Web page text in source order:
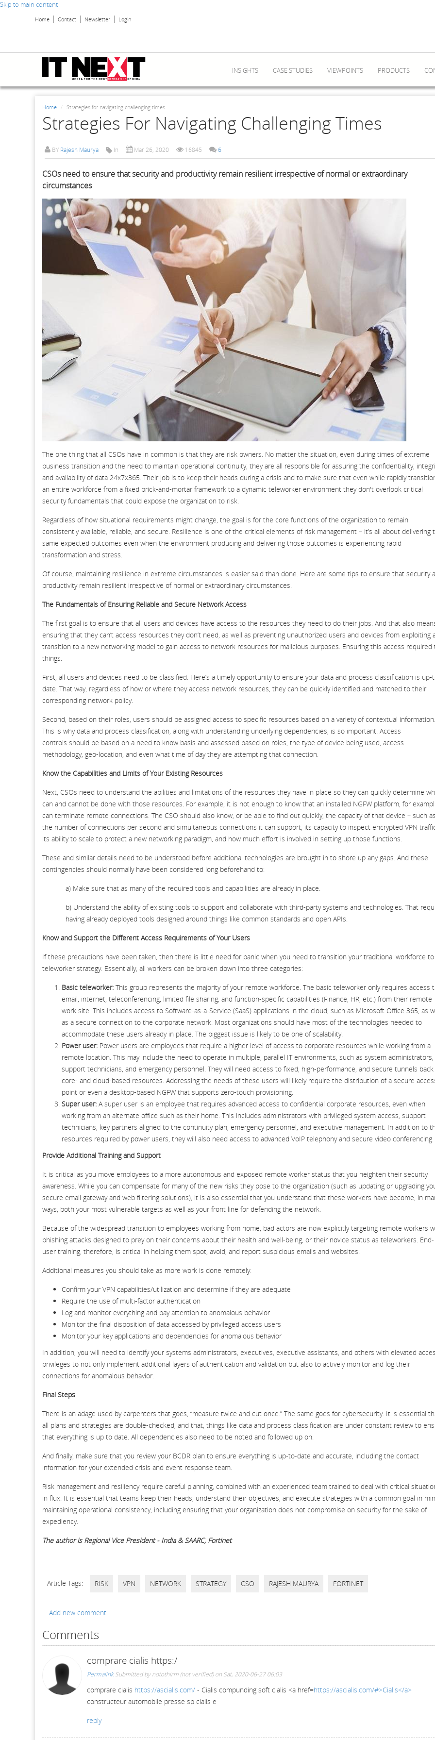
Skip to main content
Home Contact Newsletter Login
INSIGHTS CASE STUDIES VIEWPOINTS PRODUCTS
Home Strategies for navigating challenging times
Strategies For Navigating Challenging Times
BY Rajesh Maurya In Mar 26, 2020 16845 6
CSOs need to ensure that security and productivity remain resilient irrespective of normal or extraordinary
circumstances
The one thing that all CSOs have in common is that they are risk owners. No matter the situation, even during times of extreme
business transition and the need to maintain operational continuity, they are all responsible for assuring the confidentiality,
and availability of data 24x7x365. Their job is to keep their heads during a crisis and to make sure that even while rapidly
an entire workforce from a fixed brick-and-mortar framework to a dynamic teleworker environment they don't overlook critical
security fundamentals that could expose the organization to risk.
Regardless of how situational requirements might change, the goal is for the core functions of the organization to remain
consistently available, reliable, and secure. Resilience is one of the critical elements of risk management – it’s all about delivering
same expected outcomes even when the environment producing and delivering those outcomes is experiencing rapid
transformation and stress.
Of course, maintaining resilience in extreme circumstances is easier said than done. Here are some tips to ensure that security
productivity remain resilient irrespective of normal or extraordinary circumstances.
The Fundamentals of Ensuring Reliable and Secure Network Access
The first goal is to ensure that all users and devices have access to the resources they need to do their jobs. And that also
ensuring that they can’t access resources they don’t need, as well as preventing unauthorized users and devices from exploiting
transition to a new networking model to gain access to network resources for malicious purposes. Ensuring this access required
things.
First, all users and devices need to be classified. Here’s a timely opportunity to ensure your data and process classification is up-
date. That way, regardless of how or where they access network resources, they can be quickly identified and matched to their
corresponding network policy.
Second, based on their roles, users should be assigned access to specific resources based on a variety of contextual information.
This is why data and process classification, along with understanding underlying dependencies, is so important. Access
controls should be based on a need to know basis and assessed based on roles, the type of device being used, access
methodology, geo-location, and even what time of day they are attempting that connection.
Know the Capabilities and Limits of Your Existing Resources
Next, CSOs need to understand the abilities and limitations of the resources they have in place so they can quickly determine
can and cannot be done with those resources. For example, it is not enough to know that an installed NGFW platform, for
can terminate remote connections. The CSO should also know, or be able to find out quickly, the capacity of that device – such as
the number of connections per second and simultaneous connections it can support, its capacity to inspect encrypted VPN
its ability to scale to protect a new networking paradigm, and how much effort is involved in setting up those functions.
These and similar details need to be understood before additional technologies are brought in to shore up any gaps. And these
contingencies should normally have been considered long beforehand to:
a) Make sure that as many of the required tools and capabilities are already in place.
b) Understand the ability of existing tools to support and collaborate with third-party systems and technologies. That
having already deployed tools designed around things like common standards and open APIs.
Know and Support the Different Access Requirements of Your Users
If these precautions have been taken, then there is little need for panic when you need to transition your traditional workforce
teleworker strategy. Essentially, all workers can be broken down into three categories:
Basic teleworker: This group represents the majority of your remote workforce. The basic teleworker only requires access
email, internet, teleconferencing, limited file sharing, and function-specific capabilities (Finance, HR, etc.) from their remote
work site. This includes access to Software-as-a-Service (SaaS) applications in the cloud, such as Microsoft Office 365, as
as a secure connection to the corporate network. Most organizations should have most of the technologies needed to
accommodate these users already in place. The biggest issue is likely to be one of scalability.
Power user: Power users are employees that require a higher level of access to corporate resources while working from a
remote location. This may include the need to operate in multiple, parallel IT environments, such as system administrators,
support technicians, and emergency personnel. They will need access to fixed, high-performance, and secure tunnels
core- and cloud-based resources. Addressing the needs of these users will likely require the distribution of a secure
point or even a desktop-based NGFW that supports zero-touch provisioning.
Super user: A super user is an employee that requires advanced access to confidential corporate resources, even when
working from an alternate office such as their home. This includes administrators with privileged system access, support
technicians, key partners aligned to the continuity plan, emergency personnel, and executive management. In addition to
resources required by power users, they will also need access to advanced VoIP telephony and secure video conferencing.
Provide Additional Training and Support
It is critical as you move employees to a more autonomous and exposed remote worker status that you heighten their security
awareness. While you can compensate for many of the new risks they pose to the organization (such as updating or upgrading
secure email gateway and web filtering solutions), it is also essential that you understand that these workers have become, in
ways, both your most vulnerable targets as well as your front line for defending the network.
Because of the widespread transition to employees working from home, bad actors are now explicitly targeting remote workers
phishing attacks designed to prey on their concerns about their health and well-being, or their novice status as teleworkers. End-
user training, therefore, is critical in helping them spot, avoid, and report suspicious emails and websites.
Additional measures you should take as more work is done remotely:
Confirm your VPN capabilities/utilization and determine if they are adequate
Require the use of multi-factor authentication
Log and monitor everything and pay attention to anomalous behavior
Monitor the final disposition of data accessed by privileged access users
Monitor your key applications and dependencies for anomalous behavior
In addition, you will need to identify your systems administrators, executives, executive assistants, and others with elevated
privileges to not only implement additional layers of authentication and validation but also to actively monitor and log their
connections for anomalous behavior.
Final Steps
There is an adage used by carpenters that goes, “measure twice and cut once.” The same goes for cybersecurity. It is essential
all plans and strategies are double-checked, and that, things like data and process classification are under constant review to
that everything is up to date. All dependencies also need to be noted and followed up on.
And finally, make sure that you review your BCDR plan to ensure everything is up-to-date and accurate, including the contact
information for your extended crisis and event response team.
Risk management and resiliency require careful planning, combined with an experienced team trained to deal with critical
in flux. It is essential that teams keep their heads, understand their objectives, and execute strategies with a common goal in
maintaining operational consistency, including ensuring that your organization does not compromise on security for the sake of
expediency.
The author is Regional Vice President - India & SAARC, Fortinet
Article Tags: RISK VPN NETWORK STRATEGY CSO RAJESH MAURYA FORTINET
Add new comment
Comments
comprare cialis https:/
Permalink Submitted bynotothirm (not verified)on Sat, 2020-06-27 06:03
comprare cialis https://ascialis.com/ - Cialis compunding soft cialis <a href=https://ascialis.com/#>Cialis</a>
constructeur automobile presse sp cialis e
reply